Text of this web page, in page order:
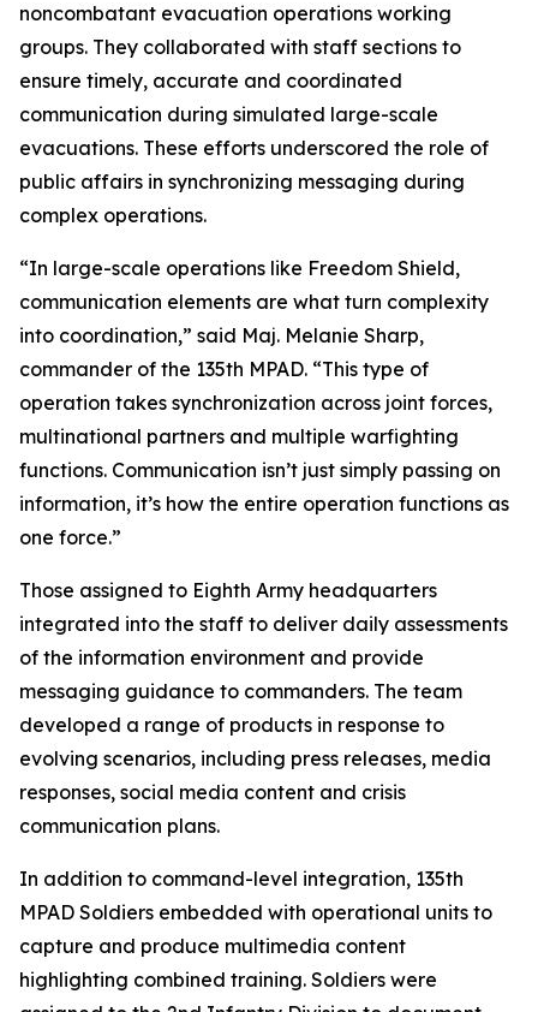
noncombatant evacuation operations working
groups. They collaborated with staff sections to
ensure timely, accurate and coordinated
communication during simulated large-scale
evacuations. These efforts underscored the role of
public affairs in synchronizing messaging during
complex operations.
“In large-scale operations like Freedom Shield,
communication elements are what turn complexity
into coordination,” said Maj. Melanie Sharp,
commander of the 135th MPAD. “This type of
operation takes synchronization across joint forces,
multinational partners and multiple warfighting
functions. Communication isn’t just simply passing on
information, it’s how the entire operation functions as
one force.”
Those assigned to Eighth Army headquarters
integrated into the staff to deliver daily assessments
of the information environment and provide
messaging guidance to commanders. The team
developed a range of products in response to
evolving scenarios, including press releases, media
responses, social media content and crisis
communication plans.
In addition to command-level integration, 135th
MPAD Soldiers embedded with operational units to
capture and produce multimedia content
highlighting combined training. Soldiers were